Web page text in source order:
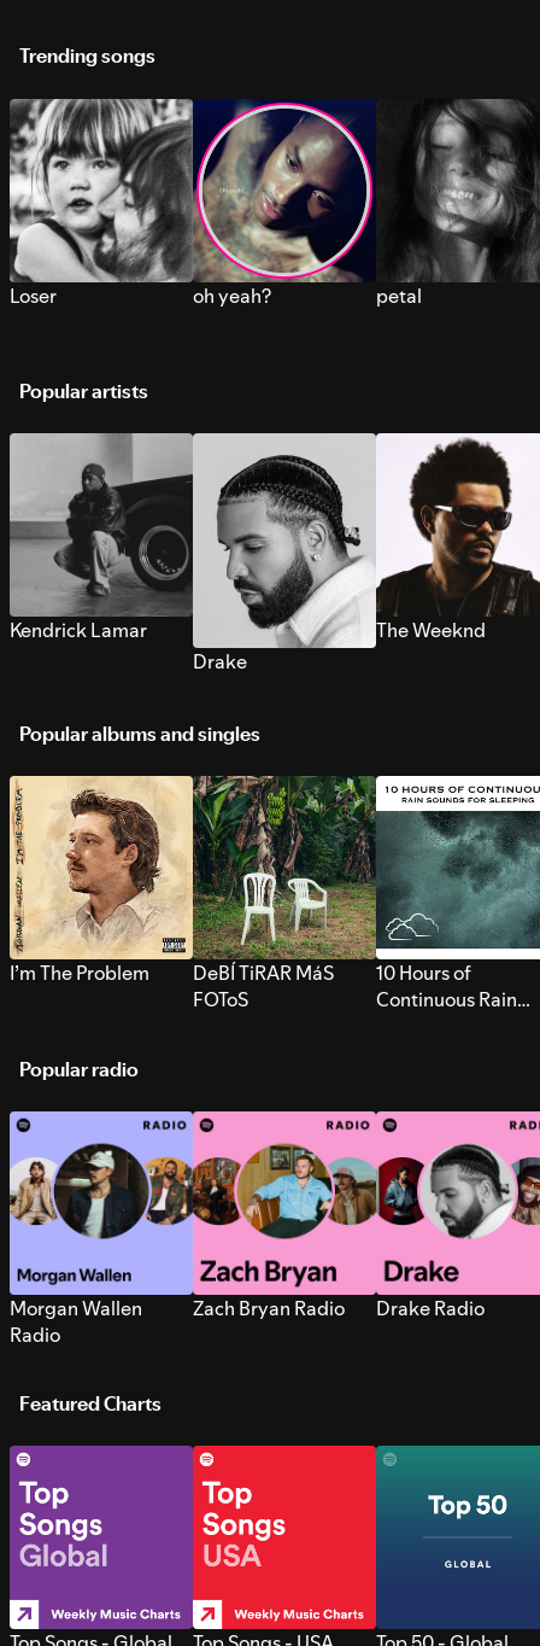
Trending songs
Loser oh yeah? petal
Popular artists
Kendrick Lamar
Drake
The Weeknd
Popular albums and singles
I’m The Problem
DeBÍ TiRAR MáS
FOToS
10 Hours of
Continuous Rain
Popular radio
Morgan Wallen
Radio
Zach Bryan Radio Drake Radio
Featured Charts